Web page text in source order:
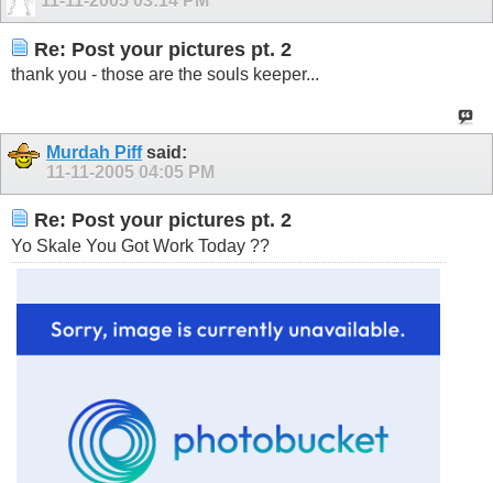
Re: Post your pictures pt. 2
thank you - those are the souls keeper...
Murdah Piffsaid:
11-11-2005 04:05 PM
Re: Post your pictures pt. 2
Yo Skale You Got Work Today ??